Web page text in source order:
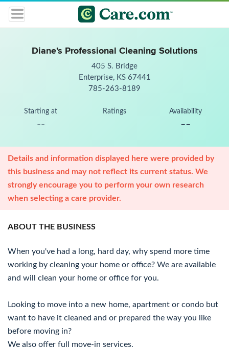
Diane's Professional Cleaning Solutions
405 S. Bridge
Enterprise, KS 67441
785-263-8189
Starting at
--
Ratings Availability
--
Details and information displayed here were provided by
this business and may not reflect its current status. We
strongly encourage you to perform your own research
when selecting a care provider.
ABOUT THE BUSINESS
When you've had a long, hard day, why spend more time
working by cleaning your home or office? We are available
and will clean your home or office for you.
Looking to move into a new home, apartment or condo but
want to have it cleaned and or prepared the way you like
before moving in?
We also offer full move-in services.